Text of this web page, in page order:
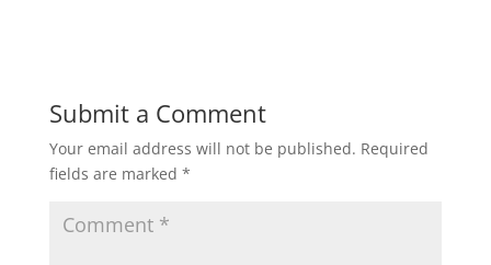
Submit a Comment
Your email address will not be published. Required
fields are marked *